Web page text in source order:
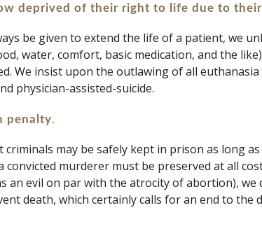
deprived of their right to life due to
be given to extend the life of a patient, we
water, comfort, basic medication, and the
We insist upon the outlawing of all
physician-assisted-suicide.
penalty.
criminals may be safely kept in prison as long
murderer must be preserved at all
an evil on par with the atrocity of abortion),
death, which certainly calls for an end to the